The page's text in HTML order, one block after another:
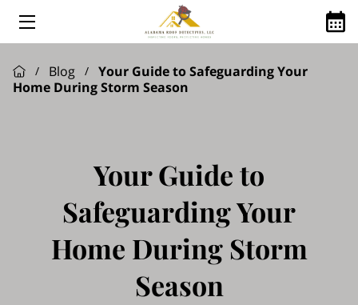
ABOUT US
FINANCING AVAILABLE
ROOFING Q&A
SHINGLE MANUFACTURES WE USE
/ Blog /
Your Guide to Safeguarding Your
Home During Storm Season
Your Guide to
Safeguarding Your
Home During Storm
Season